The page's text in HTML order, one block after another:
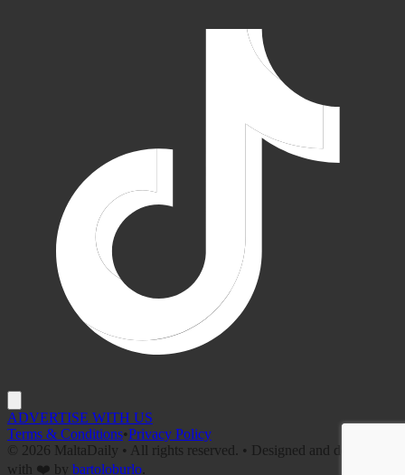
ADVERTISE WITH US
Terms & Conditions•Privacy Policy
©
2026 MaltaDaily • All rights reserved. • Designed and developed
with ❤️ by bartoloburlo